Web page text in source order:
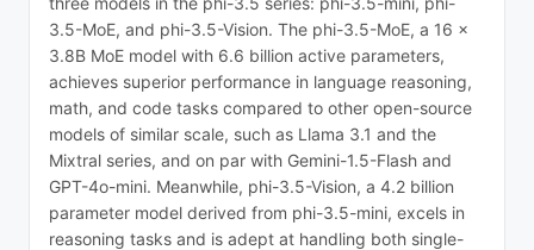
3.5-MoE, and phi-3.5-Vision. The phi-3.5-MoE, a 16 x
3.8B MoE model with 6.6 billion active parameters,
achieves superior performance in language reasoning,
math, and code tasks compared to other open-source
models of similar scale, such as Llama 3.1 and the
Mixtral series, and on par with Gemini-1.5-Flash and
GPT-4o-mini. Meanwhile, phi-3.5-Vision, a 4.2 billion
parameter model derived from phi-3.5-mini, excels in
reasoning tasks and is adept at handling both single-